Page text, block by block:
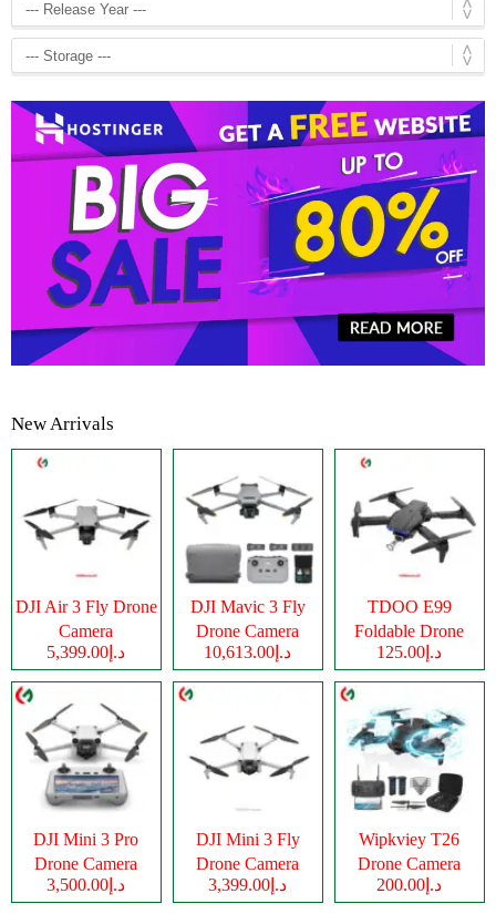
New Arrivals
DJI Air 3 Fly Drone
Camera
د.إ5,399.00
DJI Mavic 3 Fly
Drone Camera
د.إ10,613.00
TDOO E99
Foldable Drone
Cameraد.إ125.00
DJI Mini 3 Pro
Drone Camera
د.إ3,500.00
DJI Mini 3 Fly
Drone Camera
د.إ3,399.00
Wipkviey T26
Drone Camera
د.إ200.00